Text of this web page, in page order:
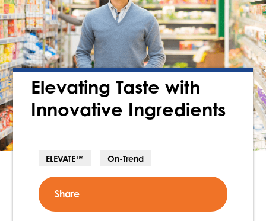
Elevating Taste with
Innovative Ingredients
ELEVATE™ On-Trend
Share